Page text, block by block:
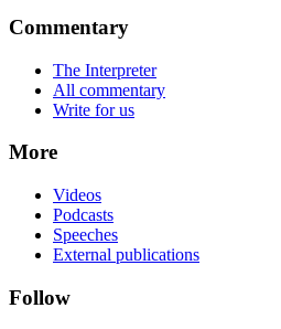
Commentary
The Interpreter
All commentary
Write for us
More
Videos
Podcasts
Speeches
External publications
Follow